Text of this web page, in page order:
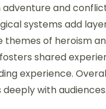
adventure and
systems add
of heroism
shared
experience.
with audiences.